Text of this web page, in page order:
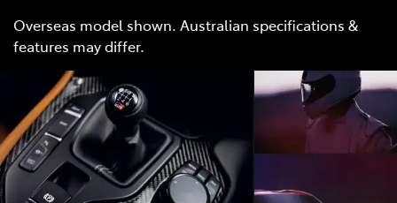
Overseas model shown. Australian specifications &
features may differ.